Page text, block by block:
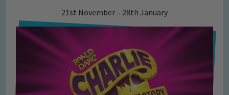
21st November – 28th January